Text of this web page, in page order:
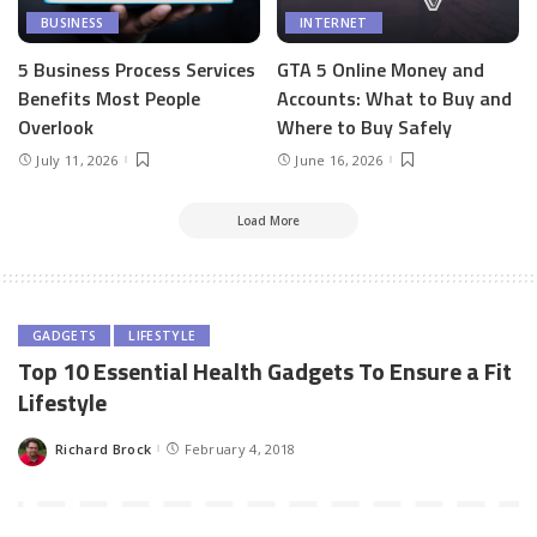
BUSINESS
5 Business Process Services
Benefits Most People
Overlook
July 11, 2026
INTERNET
GTA 5 Online Money and
Accounts: What to Buy and
Where to Buy Safely
June 16, 2026
Load More
GADGETS LIFESTYLE
Top 10 Essential Health Gadgets To Ensure a Fit
Lifestyle
Posted
Richard Brock February 4, 2018